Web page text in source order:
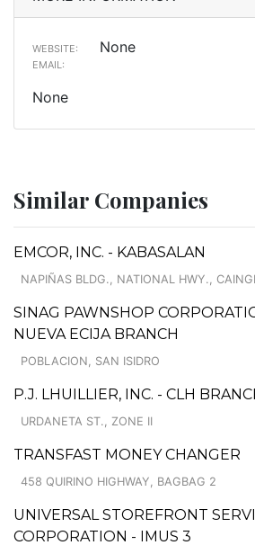
WEBSITE: None
EMAIL:
None
Similar Companies
EMCOR, INC. - KABASALAN
NAPIÑAS BLDG., NATIONAL HWY.,
SINAG PAWNSHOP
NUEVA ECIJA BRANCH
POBLACION, SAN ISIDRO
P.J. LHUILLIER, INC. - CLH
URDANETA ST., ZONE II
TRANSFAST MONEY CHANGER
458 QUIRINO HIGHWAY, BAGBAG 2
UNIVERSAL STOREFRONT
CORPORATION - IMUS 3